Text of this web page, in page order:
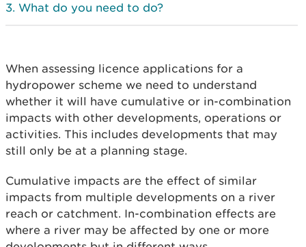
What do you need to do?
When assessing licence applications for a
hydropower scheme we need to understand
whether it will have cumulative or in-combination
impacts with other developments, operations or
activities. This includes developments that may
still only be at a planning stage.
Cumulative impacts are the effect of similar
impacts from multiple developments on a river
reach or catchment. In-combination effects are
where a river may be affected by one or more